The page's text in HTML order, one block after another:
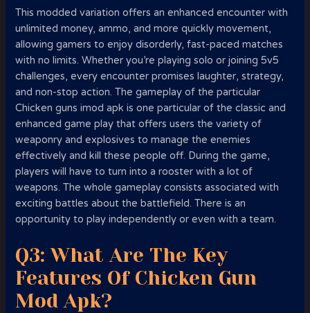
This modded variation offers an enhanced encounter with
unlimited money, ammo, and more quickly movement,
allowing gamers to enjoy disorderly, fast-paced matches
with no limits. Whether you’re playing solo or joining 5v5
challenges, every encounter promises laughter, strategy,
and non-stop action. The gameplay of the particular
Chicken guns imod apk is one particular of the classic and
enhanced game play that offers users the variety of
weaponry and explosives to manage the enemies
effectively and kill these people off. During the game,
players will have to turn into a rooster with a lot of
weapons. The whole gameplay consists associated with
exciting battles about the battlefield. There is an
opportunity to play independently or even with a team.
Q3: What Are The Key
Features Of Chicken Gun
Mod Apk?